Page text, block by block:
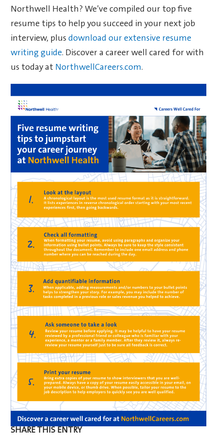
Northwell Health? We’ve compiled our top five
resume tips to help you succeed in your next job
interview, plus download our extensive resume
writing guide. Discover a career well cared for with
us today at NorthwellCareers.com.
SHARE THIS ENTRY